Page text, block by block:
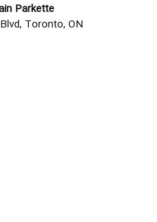
Parkette
Toronto, ON